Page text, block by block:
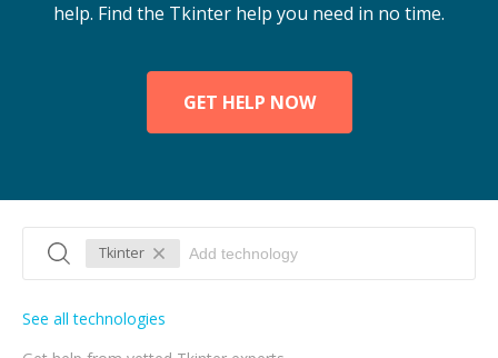
help. Find the Tkinter help you need in no time.
GET HELP NOW
Tkinter
See all technologies